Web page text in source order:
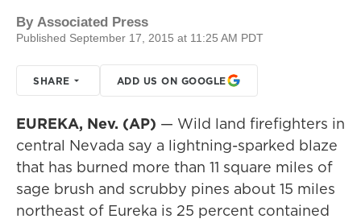
By Associated Press
Published September 17, 2015 at 11:25 AM PDT
SHARE ADD US ON GOOGLE
EUREKA, Nev. (AP) — Wild land firefighters in
central Nevada say a lightning-sparked blaze
that has burned more than 11 square miles of
sage brush and scrubby pines about 15 miles
northeast of Eureka is 25 percent contained